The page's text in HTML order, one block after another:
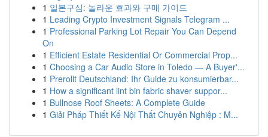
1 일본구심: 놀라운 효과와 구매 가이드
1 Leading Crypto Investment Signals Telegram ...
1 Professional Parking Lot Repair You Can Depend
On
1 Efficient Estate Residential Or Commercial Prop...
1 Choosing a Car Audio Store in Toledo — A Buyer'...
1 Prerollt Deutschland: Ihr Guide zu konsumierbar...
1 How a significant lint bin fabric shaver suppor...
1 Bullnose Roof Sheets: A Complete Guide
1 Giải Pháp Thiết Kế Nội Thất Chuyên Nghiệp : M...